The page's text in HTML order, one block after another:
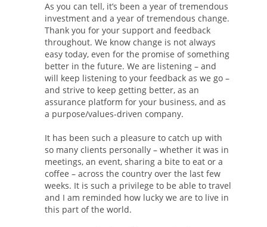
As you can tell, it’s been a year of tremendous
investment and a year of tremendous change.
Thank you for your support and feedback
throughout. We know change is not always
easy today, even for the promise of something
better in the future. We are listening – and
will keep listening to your feedback as we go –
and strive to keep getting better, as an
assurance platform for your business, and as
a purpose/values-driven company.
It has been such a pleasure to catch up with
so many clients personally – whether it was in
meetings, an event, sharing a bite to eat or a
coffee – across the country over the last few
weeks. It is such a privilege to be able to travel
and I am reminded how lucky we are to live in
this part of the world.